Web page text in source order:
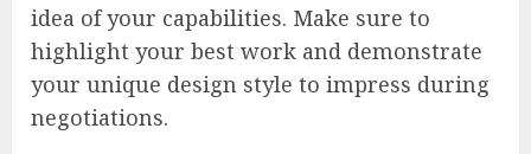
idea of your capabilities. Make sure to
highlight your best work and demonstrate
your unique design style to impress during
negotiations.